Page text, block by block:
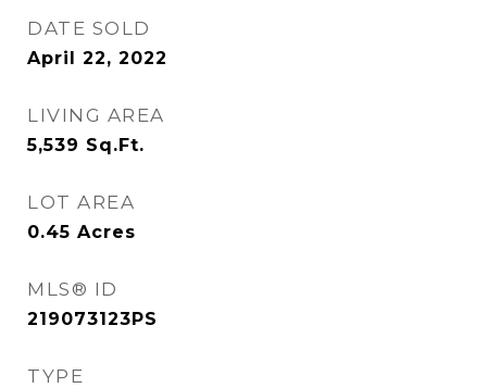
DATE SOLD
April 22, 2022
LIVING AREA
5,539 Sq.Ft.
LOT AREA
0.45 Acres
MLS® ID
219073123PS
TYPE